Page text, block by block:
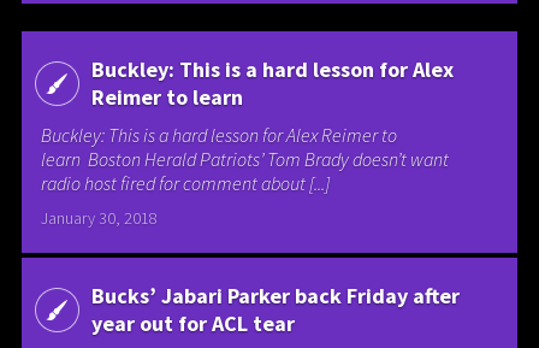
Buckley: This is a hard lesson for Alex
Reimer to learn
Buckley: This is a hard lesson for Alex Reimer to
learn Boston Herald Patriots’ Tom Brady doesn’t want
radio host fired for comment about [...]
January 30, 2018
Bucks’ Jabari Parker back Friday after
year out for ACL tear